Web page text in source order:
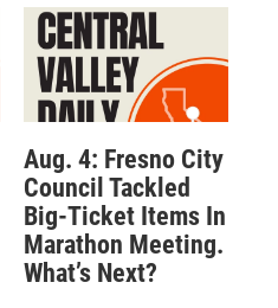
Aug. 4: Fresno City
Council Tackled
Big-Ticket Items In
Marathon Meeting.
What’s Next?